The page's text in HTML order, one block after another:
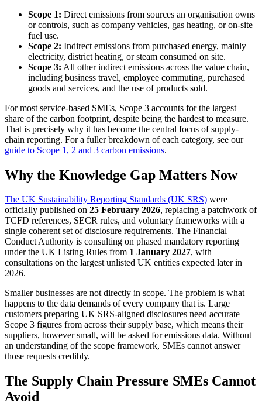
Scope 1: Direct emissions from sources an organisation owns
or controls, such as company vehicles, gas heating, or on-site
fuel use.
Scope 2: Indirect emissions from purchased energy, mainly
electricity, district heating, or steam consumed on site.
Scope 3: All other indirect emissions across the value chain,
including business travel, employee commuting, purchased
goods and services, and the use of products sold.
For most service-based SMEs, Scope 3 accounts for the largest
share of the carbon footprint, despite being the hardest to measure.
That is precisely why it has become the central focus of supply-
chain reporting. For a fuller breakdown of each category, see our
guide to Scope 1, 2 and 3 carbon emissions.
Why the Knowledge Gap Matters Now
The UK Sustainability Reporting Standards (UK SRS) were
officially published on 25 February 2026, replacing a patchwork of
TCFD references, SECR rules, and voluntary frameworks with a
single coherent set of disclosure requirements. The Financial
Conduct Authority is consulting on phased mandatory reporting
under the UK Listing Rules from 1 January 2027, with
consultations on the largest unlisted UK entities expected later in
2026.
Smaller businesses are not directly in scope. The problem is what
happens to the data demands of every company that is. Large
customers preparing UK SRS-aligned disclosures need accurate
Scope 3 figures from across their supply base, which means their
suppliers, however small, will be asked for emissions data. Without
an understanding of the scope framework, SMEs cannot answer
those requests credibly.
The Supply Chain Pressure SMEs Cannot
Avoid